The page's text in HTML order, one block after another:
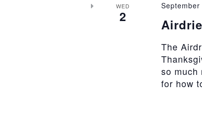
WED
2
The
so much
for how